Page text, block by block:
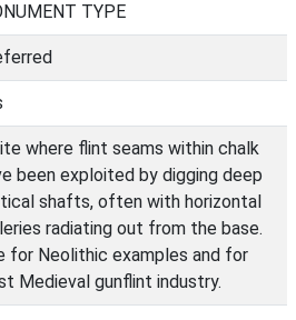
TYPE
where flint seams within chalk
been exploited by digging deep
shafts, often with horizontal
radiating out from the base.
for Neolithic examples and for
Medieval gunflint industry.